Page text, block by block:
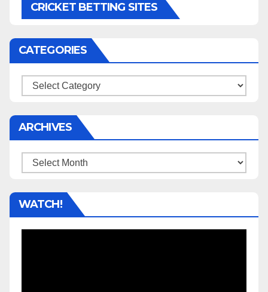
CRICKET BETTING SITES
CATEGORIES
Categories
ARCHIVES
Archives
WATCH!